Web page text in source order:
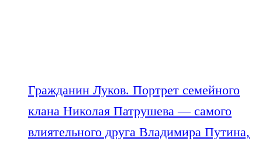
Гражданин Луков. Портрет семейного
клана Николая Патрушева — самого
влиятельного друга Владимира Путина,